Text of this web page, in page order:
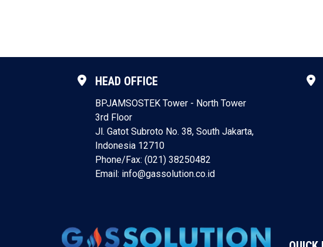
HEAD OFFICE
BPJAMSOSTEK Tower - North Tower
3rd Floor
Jl. Gatot Subroto No. 38, South Jakarta,
Indonesia 12710
Phone/Fax: (021) 38250482
Email: info@gassolution.co.id